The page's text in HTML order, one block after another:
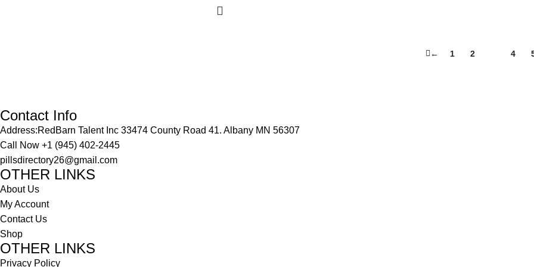
← 1 2 4
Contact Info
Address:RedBarn Talent Inc 33474 County Road 41. Albany MN 56307
Call Now +1 (945) 402-2445
pillsdirectory26@gmail.com
OTHER LINKS
About Us
My Account
Contact Us
Shop
OTHER LINKS
Privacy Policy